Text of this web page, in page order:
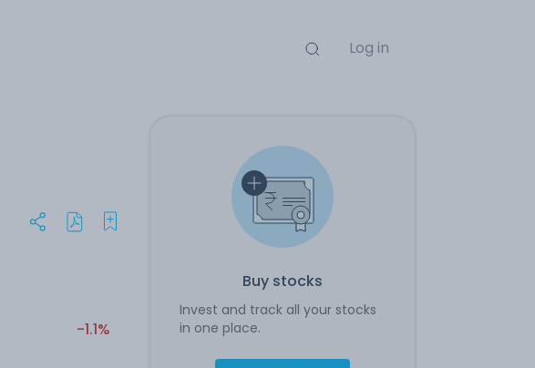
Log in
Buy stocks
Invest and track all your stocks
in one place.
-1.1%